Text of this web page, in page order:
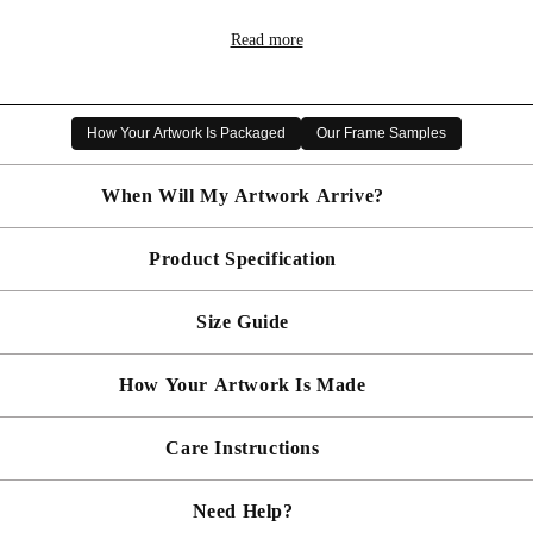
a delightful gift.
Read more
How Your Artwork Is Packaged Our Frame Samples
When Will My Artwork Arrive?
Made To Order - Shipped within 10 days
Product Specification
will be bespoke made in your chosen frame, and will be presented
artwork and frame.
Simply dust your artwork with a soft lint free cloth
Size Guide
within 5cm but most are accurate to within a few cms. The Framed
How Your Artwork Is Made
and bespoke make every piece in our workshop, and using the
with locking pins, sealed with framers grade brown tape,
Care Instructions
keep your artwork looking its best, gently clean with a soft, dry cloth
Need Help?